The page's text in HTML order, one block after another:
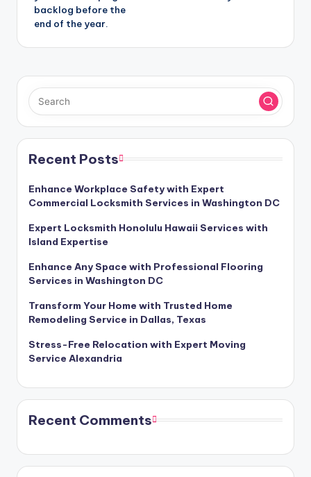
backlog before the
end of the year.
Recent Posts
Enhance Workplace Safety with Expert
Commercial Locksmith Services in Washington DC
Expert Locksmith Honolulu Hawaii Services with
Island Expertise
Enhance Any Space with Professional Flooring
Services in Washington DC
Transform Your Home with Trusted Home
Remodeling Service in Dallas, Texas
Stress-Free Relocation with Expert Moving
Service Alexandria
Recent Comments